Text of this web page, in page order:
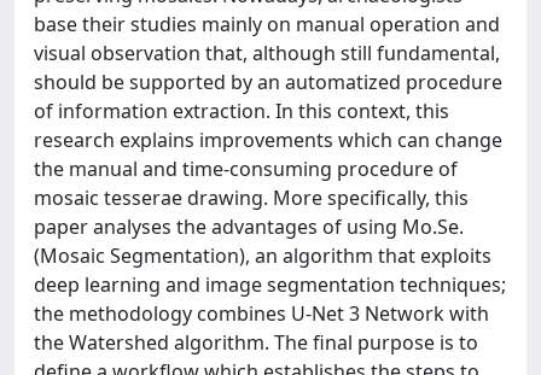
base their studies mainly on manual operation and
visual observation that, although still fundamental,
should be supported by an automatized procedure
of information extraction. In this context, this
research explains improvements which can change
the manual and time-consuming procedure of
mosaic tesserae drawing. More specifically, this
paper analyses the advantages of using Mo.Se.
(Mosaic Segmentation), an algorithm that exploits
deep learning and image segmentation techniques;
the methodology combines U-Net 3 Network with
the Watershed algorithm. The final purpose is to